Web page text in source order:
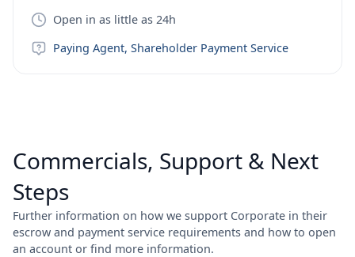
Open in as little as 24h
Paying Agent, Shareholder Payment Service
Commercials, Support & Next
Steps
Further information on how we support Corporate in their
escrow and payment service requirements and how to open
an account or find more information.